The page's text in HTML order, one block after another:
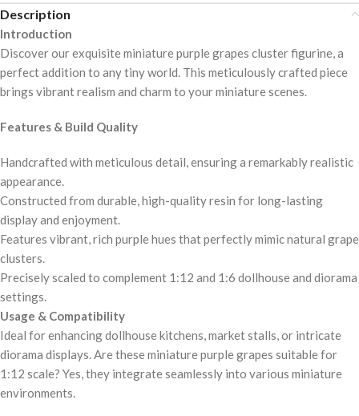
Description
Introduction
Discover our exquisite miniature purple grapes cluster figurine, a
perfect addition to any tiny world. This meticulously crafted piece
brings vibrant realism and charm to your miniature scenes.
Features & Build Quality
Handcrafted with meticulous detail, ensuring a remarkably realistic
appearance.
Constructed from durable, high-quality resin for long-lasting
display and enjoyment.
Features vibrant, rich purple hues that perfectly mimic natural grape
clusters.
Precisely scaled to complement 1:12 and 1:6 dollhouse and diorama
settings.
Usage & Compatibility
Ideal for enhancing dollhouse kitchens, market stalls, or intricate
diorama displays. Are these miniature purple grapes suitable for
1:12 scale? Yes, they integrate seamlessly into various miniature
environments.